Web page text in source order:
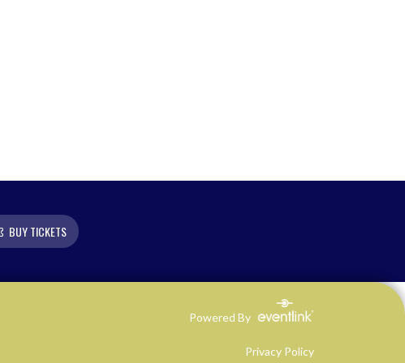
BUY TICKETS
Powered By
Privacy Policy